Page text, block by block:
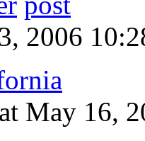
2006
May 16,